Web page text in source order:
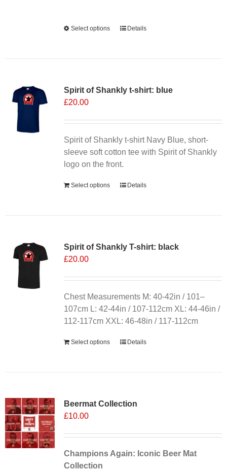
Select options
This
The
be
chosen
on
the
page
Details
Spirit of Shankly t-shirt: blue
£20.00
Spirit of Shankly t-shirt Navy Blue, short-
sleeve soft cotton tee with Spirit of Shankly
logo on the front.
Select options Details
Spirit of Shankly T-shirt: black
£20.00
Chest Measurements M: 40-42in / 101–
107cm L: 42-44in / 107-112cm XL: 44-46in /
112-117cm XXL: 46-48in / 117-112cm
Select options Details
Beermat Collection
£10.00
Champions Again: Iconic Beer Mat
Collection